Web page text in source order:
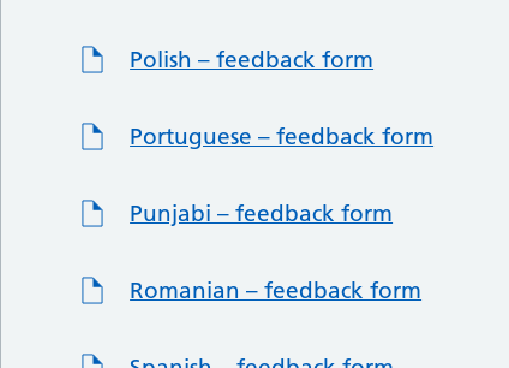
Polish – feedback form
Portuguese – feedback form
Punjabi – feedback form
Romanian – feedback form